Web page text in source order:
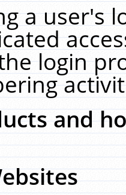
a user's
login
and